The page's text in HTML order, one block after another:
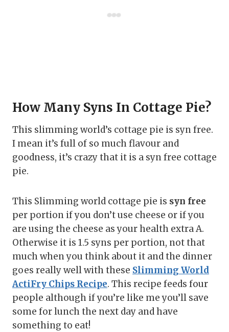
How Many Syns In Cottage Pie?
This slimming world’s cottage pie is syn free.
I mean it’s full of so much flavour and
goodness, it’s crazy that it is a syn free cottage
pie.
This Slimming world cottage pie is syn free
per portion if you don’t use cheese or if you
are using the cheese as your health extra A.
Otherwise it is 1.5 syns per portion, not that
much when you think about it and the dinner
goes really well with these Slimming World
ActiFry Chips Recipe. This recipe feeds four
people although if you’re like me you’ll save
some for lunch the next day and have
something to eat!